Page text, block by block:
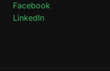
Facebook
LinkedIn